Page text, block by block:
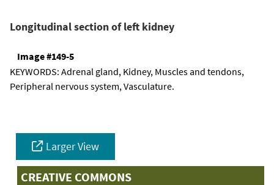
Longitudinal section of left kidney
Image #149-5
KEYWORDS: Adrenal gland, Kidney, Muscles and tendons,
Peripheral nervous system, Vasculature.
Larger View
CREATIVE COMMONS